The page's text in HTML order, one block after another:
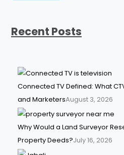
Recent Posts
Connected TV Defined: What
and MarketersAugust 3, 2026
Why Would a Land Surveyor
Property Deeds?July 16, 2026